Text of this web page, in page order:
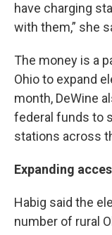
have charging
with them,” she
The money is a
Ohio to expand
month, DeWine
federal funds to
stations across
Expanding
Habig said the
number of rural